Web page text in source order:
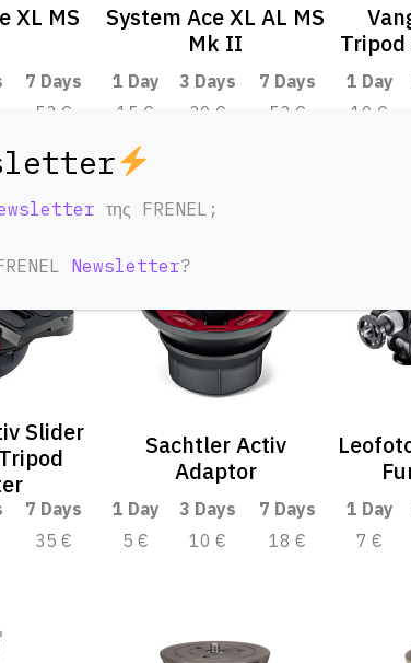
XL MS
7 Days
53 €
System Ace XL AL MS
Mk II
1 Day 3 Days
7 Days
15 €
30 € 53 €
1 Day
10 €
Slider
7 Days
35 €
Sachtler Activ
Adaptor
1 Day 3 Days
7 Days
5 €
10 € 18 €
1 Day
7 €
της FRENEL;
Newsletter?